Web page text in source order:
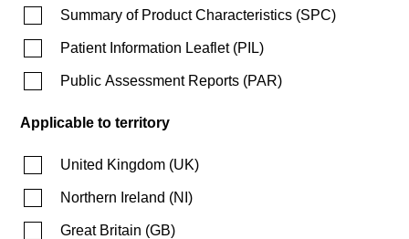
Summary of Product Characteristics (SPC)
Patient Information Leaflet(PIL)
Public Assessment Reports (PAR)
Applicable to territory
United Kingdom (UK)
Northern Ireland (NI )
Great Britain (GB)